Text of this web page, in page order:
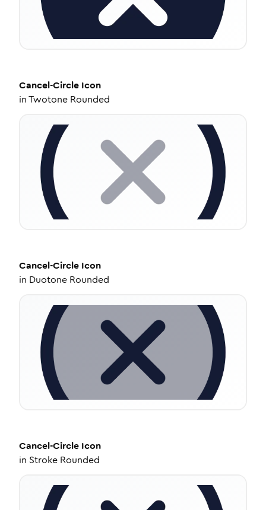
Cancel-Circle Icon
inTwotone Rounded
Cancel-Circle Icon
in Duotone Rounded
Cancel-Circle Icon
in Stroke Rounded